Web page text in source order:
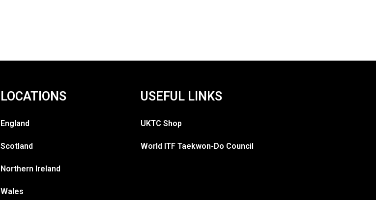
LOCATIONS
England
Scotland
Northern Ireland
Wales
USEFUL LINKS
UKTC Shop
World ITF Taekwon-Do Council